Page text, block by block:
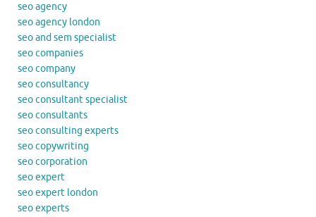
seo agency
seo agency london
seo and sem specialist
seo companies
seo company
seo consultancy
seo consultant specialist
seo consultants
seo consulting experts
seo copywriting
seo corporation
seo expert
seo expert london
seo experts